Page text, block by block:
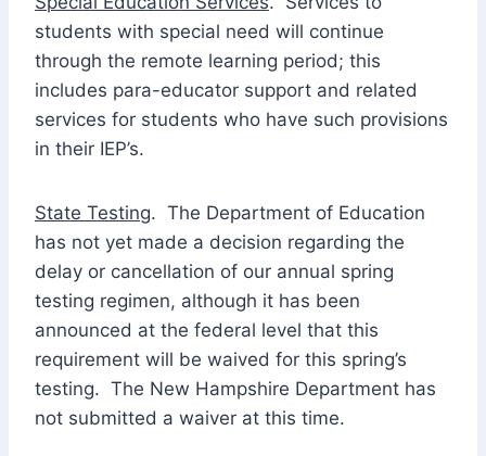
students with special need will continue
through the remote learning period; this
includes para-educator support and related
services for students who have such provisions
in their IEP’s.
State Testing. The Department of Education
has not yet made a decision regarding the
delay or cancellation of our annual spring
testing regimen, although it has been
announced at the federal level that this
requirement will be waived for this spring’s
testing. The New Hampshire Department has
not submitted a waiver at this time.